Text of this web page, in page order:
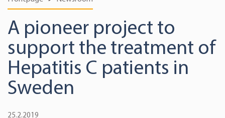
A pioneer project to
support the treatment of
Hepatitis C patients in
Sweden
25.2.2019